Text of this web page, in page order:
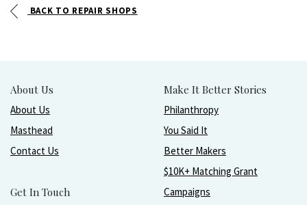
BACK TO REPAIR SHOPS
About Us
About Us
Masthead
Contact Us
Get In Touch
Make It Better Stories
Philanthropy
You Said It
Better Makers
$10K+ Matching Grant
Campaigns